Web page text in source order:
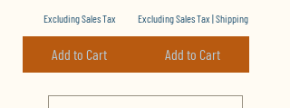
Excluding Sales Tax
Add to Cart
Excluding Sales Tax |Shipping
Add to Cart